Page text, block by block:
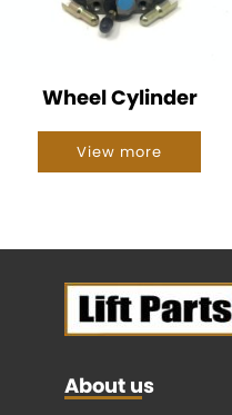
Wheel Cylinder
View more
About us